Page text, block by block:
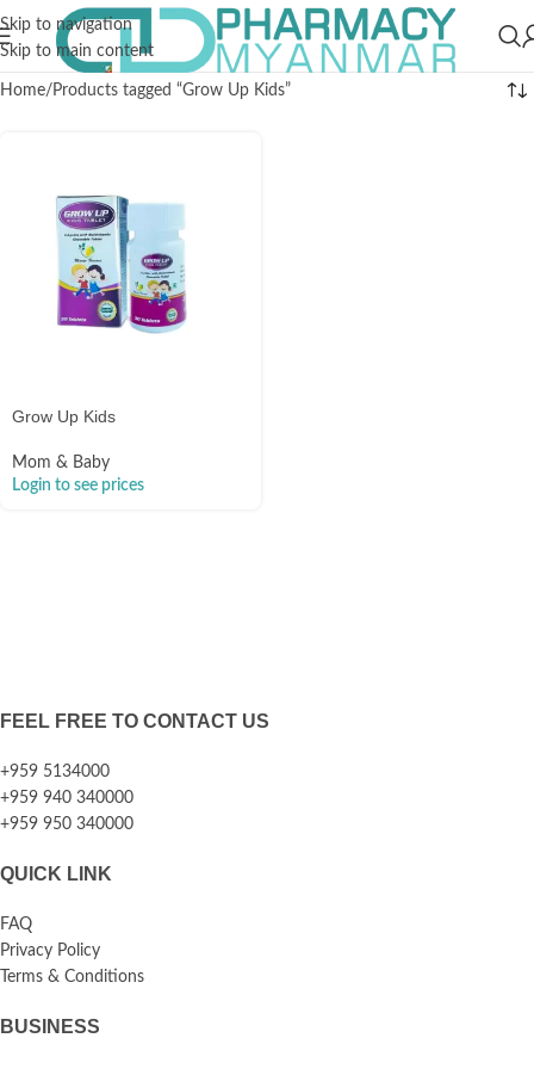
Skip to navigation
Skip to main content
Home Products tagged “Grow Up Kids”
Grow Up Kids
Mom & Baby
Login to see prices
FEEL FREE TO CONTACT US
+959 5134000
+959 940 340000
+959 950 340000
QUICK LINK
FAQ
Privacy Policy
Terms & Conditions
BUSINESS